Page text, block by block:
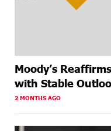
Moody’s
with Stable
2 MONTHS AGO